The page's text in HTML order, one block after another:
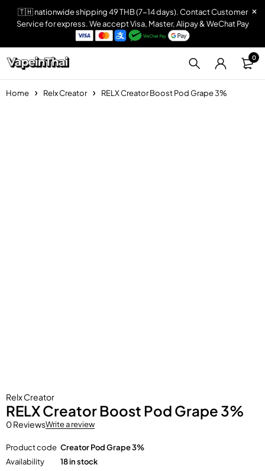
🇹🇭 nationwide shipping 49 THB (7-14 days). Contact Customer
Service for express. We accept Visa, Master, Alipay & WeChat Pay
0
Home Relx Creator RELX Creator Boost Pod Grape 3%
Relx Creator
RELX Creator Boost Pod Grape 3%
0 ReviewsWrite a review
Product code Creator Pod Grape 3%
Availability
18 in stock